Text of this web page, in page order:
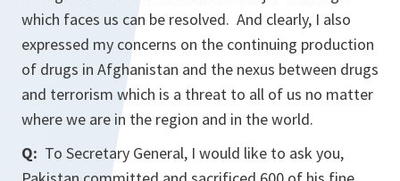
which faces us can be resolved. And clearly, I also
expressed my concerns on the continuing production
of drugs in Afghanistan and the nexus between drugs
and terrorism which is a threat to all of us no matter
where we are in the region and in the world.
Q: To Secretary General, I would like to ask you,